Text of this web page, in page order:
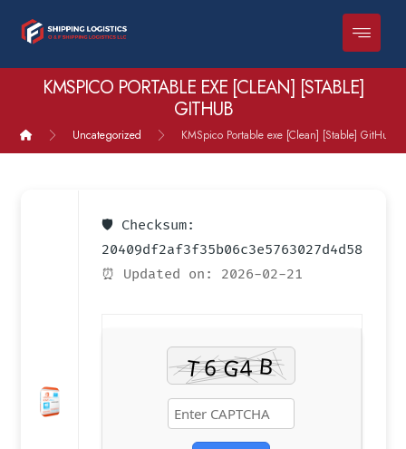
KMSPICO PORTABLE EXE [CLEAN] [STABLE]
GITHUB
Uncategorized KMSpico Portable exe [Clean] [Stable] GitHub
🛡️ Checksum:
20409df2af3f35b06c3e5763027d4d58
⏰ Updated on: 2026-02-21